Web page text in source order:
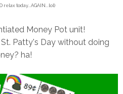
relax today...AGAIN...lol)
Money Pot unit!
St. Patty's Day without doing
ha!